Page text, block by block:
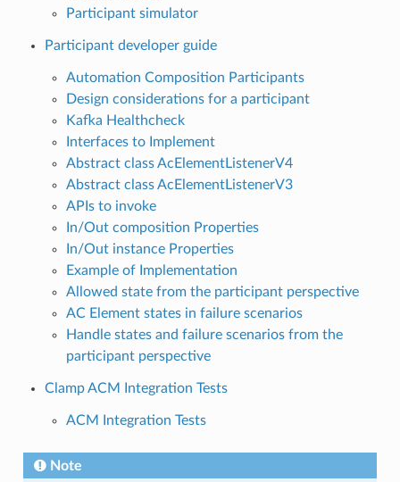
Participant simulator
Participant developer guide
Automation Composition Participants
Design considerations for a participant
Kafka Healthcheck
Interfaces to Implement
Abstract class AcElementListenerV4
Abstract class AcElementListenerV3
APIs to invoke
In/Out composition Properties
In/Out instance Properties
Example of Implementation
Allowed state from the participant perspective
AC Element states in failure scenarios
Handle states and failure scenarios from the
participant perspective
Clamp ACM Integration Tests
ACM Integration Tests
Note